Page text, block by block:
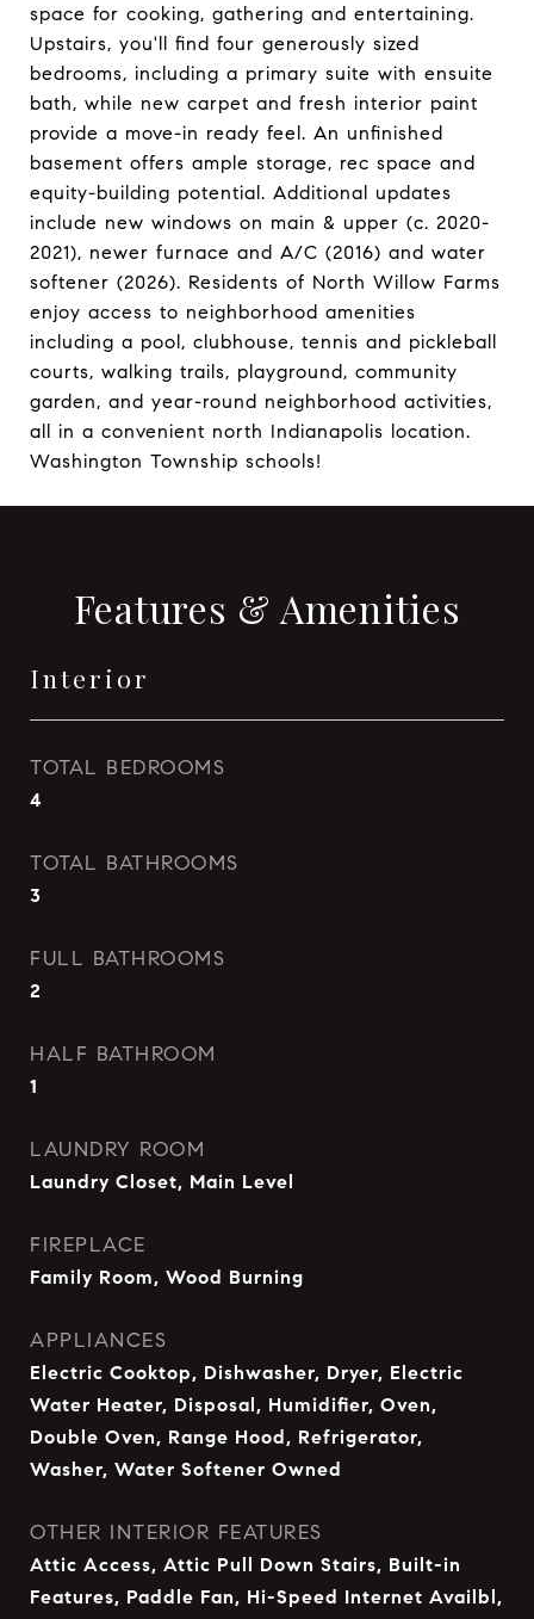
space for cooking, gathering and entertaining.
Upstairs, you'll find four generously sized
bedrooms, including a primary suite with ensuite
bath, while new carpet and fresh interior paint
provide a move-in ready feel. An unfinished
basement offers ample storage, rec space and
equity-building potential. Additional updates
include new windows on main & upper (c. 2020-
2021), newer furnace and A/C (2016) and water
softener (2026). Residents of North Willow Farms
enjoy access to neighborhood amenities
including a pool, clubhouse, tennis and pickleball
courts, walking trails, playground, community
garden, and year-round neighborhood activities,
all in a convenient north Indianapolis location.
Washington Township schools!
Features & Amenities
Interior
TOTAL BEDROOMS
4
TOTAL BATHROOMS
3
FULL BATHROOMS
2
HALF BATHROOM
1
LAUNDRY ROOM
Laundry Closet, Main Level
FIREPLACE
Family Room, Wood Burning
APPLIANCES
Electric Cooktop, Dishwasher, Dryer, Electric
Water Heater, Disposal, Humidifier, Oven,
Double Oven, Range Hood, Refrigerator,
Washer, Water Softener Owned
OTHER INTERIOR FEATURES
Attic Access, Attic Pull Down Stairs, Built-in
Features, Paddle Fan, Hi-Speed Internet Availbl,